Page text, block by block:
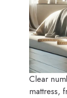
Clear
mattress,